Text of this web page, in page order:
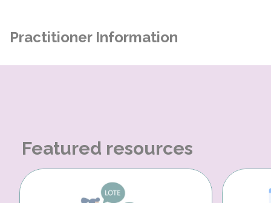
Practitioner Information
Featured resources